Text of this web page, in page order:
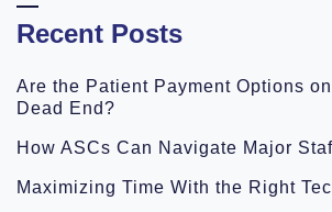
Recent Posts
Are the Patient Payment Options
Dead End?
How ASCs Can Navigate Major
Maximizing Time With the Right